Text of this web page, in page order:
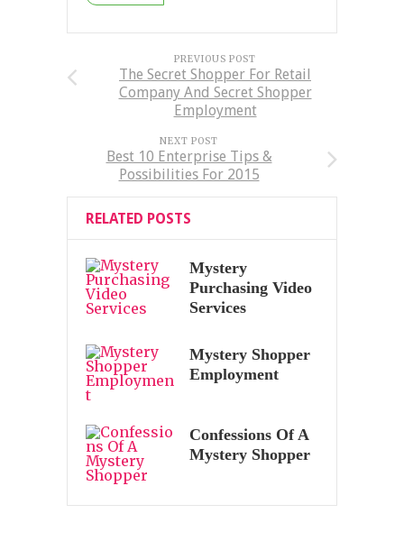
PREVIOUS POST
The Secret Shopper For Retail
Company And Secret Shopper
Employment
NEXT POST
Best 10 Enterprise Tips &
Possibilities For 2015
RELATED POSTS
Mystery
Purchasing Video
Services
Mystery Shopper
Employment
Confessions Of A
Mystery Shopper